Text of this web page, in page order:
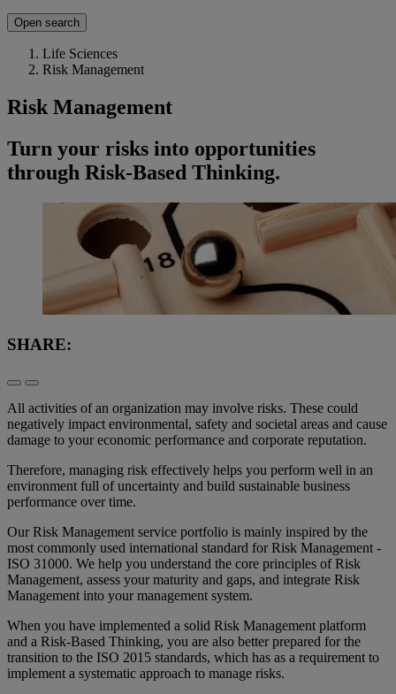
Open search
Life Sciences
Risk Management
Risk Management
Turn your risks into opportunities
through Risk-Based Thinking.
SHARE:
All activities of an organization may involve risks. These could
negatively impact environmental, safety and societal areas and cause
damage to your economic performance and corporate reputation.
Therefore, managing risk effectively helps you perform well in an
environment full of uncertainty and build sustainable business
performance over time.
Our Risk Management service portfolio is mainly inspired by the
most commonly used international standard for Risk Management -
ISO 31000. We help you understand the core principles of Risk
Management, assess your maturity and gaps, and integrate Risk
Management into your management system.
When you have implemented a solid Risk Management platform
and a Risk-Based Thinking, you are also better prepared for the
transition to the ISO 2015 standards, which has as a requirement to
implement a systematic approach to manage risks.